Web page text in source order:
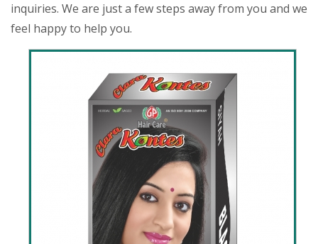
inquiries. We are just a few steps away from you and we
feel happy to help you.